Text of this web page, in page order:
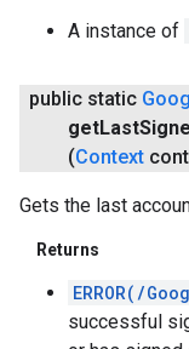
A instance of
public static
getLast
(Context
Gets the last
Returns
ERROR(/
successful